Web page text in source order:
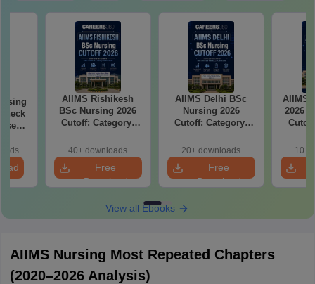
AIIMS Rishikesh
BSc Nursing 2026
Cutoff: Category-
Marks and
Admission Rank
40+ downloads
Free
Download
AIIMS Delhi BSc
Nursing 2026
Cutoff: Category-
Marks and
Admission Rank
20+ downloads
Free
Download
AIIMS
2026
10+
View all Ebooks
AIIMS Nursing Most Repeated Chapters
(2020–2026 Analysis)